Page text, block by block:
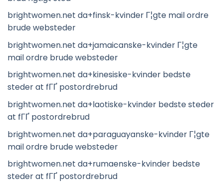
brightwomen.net da+finsk-kvinder Г¦gte mail ordre
brude websteder
brightwomen.net da+jamaicanske-kvinder Г¦gte
mail ordre brude websteder
brightwomen.net da+kinesiske-kvinder bedste
steder at fГҐ postordrebrud
brightwomen.net da+laotiske-kvinder bedste steder
at fГҐ postordrebrud
brightwomen.net da+paraguayanske-kvinder Г¦gte
mail ordre brude websteder
brightwomen.net da+rumaenske-kvinder bedste
steder at fГҐ postordrebrud